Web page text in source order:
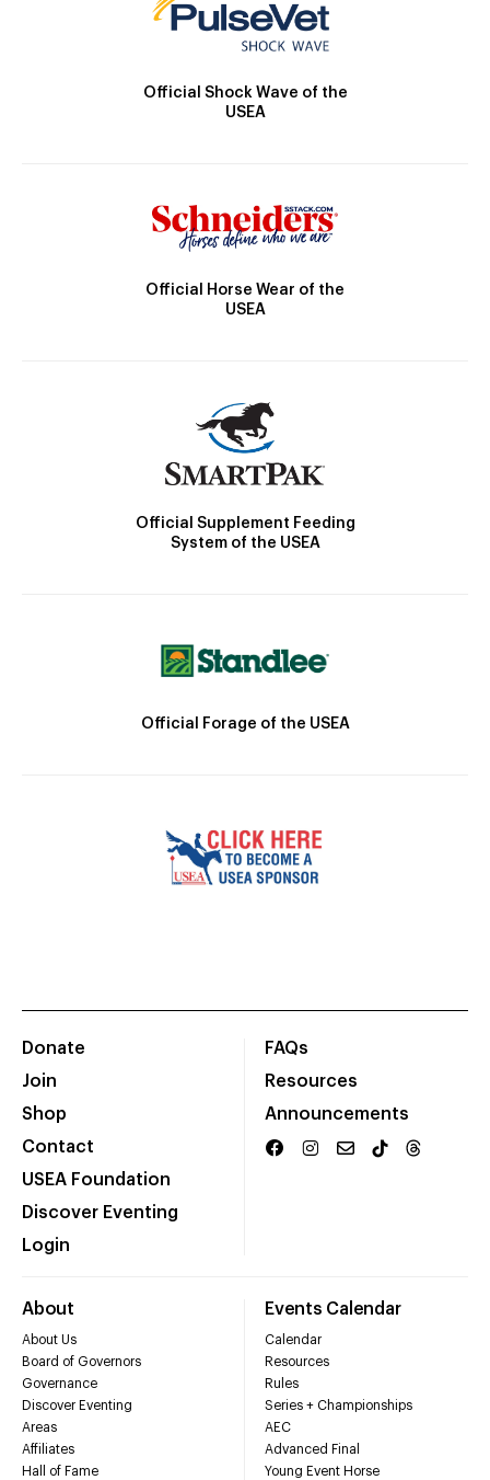
Official Shock Wave of the
USEA
Official Horse Wear of the
USEA
Official Supplement Feeding
System of the USEA
Official Forage of the USEA
Donate
Join
Shop
Contact
USEA Foundation
Discover Eventing
Login
FAQs
Resources
Announcements
About
About Us
Board of Governors
Governance
Discover Eventing
Areas
Affiliates
Hall of Fame
Events Calendar
Calendar
Resources
Rules
Series + Championships
AEC
Advanced Final
Young Event Horse